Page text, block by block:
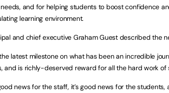
needs, and for helping students to boost confidence
learning environment.
and chief executive Graham Guest described the
latest milestone on what has been an incredible
and is richly-deserved reward for all the hard work of
news for the staff, it’s good news for the